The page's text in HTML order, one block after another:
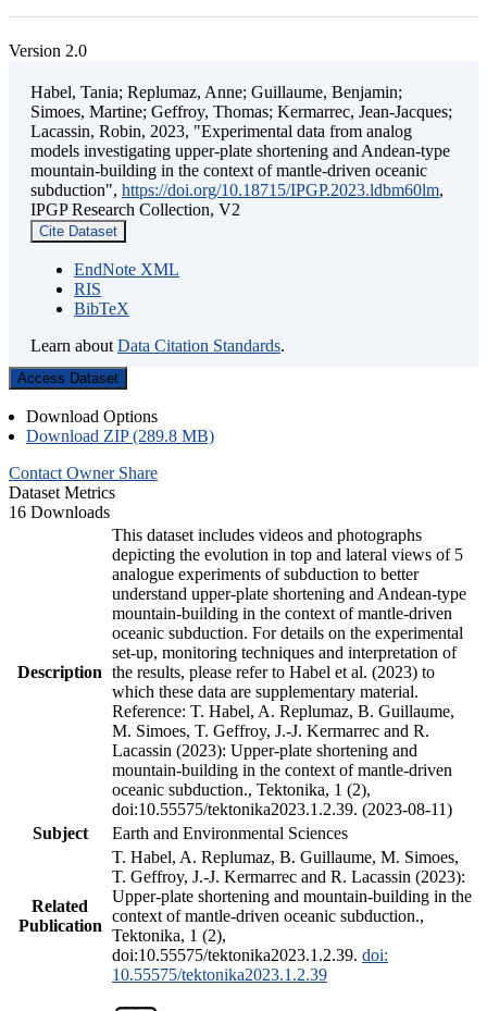
Version 2.0
Habel, Tania; Replumaz, Anne; Guillaume, Benjamin;
Simoes, Martine; Geffroy, Thomas; Kermarrec, Jean-Jacques;
Lacassin, Robin, 2023, "Experimental data from analog
models investigating upper-plate shortening and Andean-type
mountain-building in the context of mantle-driven oceanic
subduction", https://doi.org/10.18715/IPGP.2023.ldbm60lm,
IPGP Research Collection, V2
Cite Dataset
EndNote XML
RIS
BibTeX
Learn about Data Citation Standards.
Access Dataset
Download Options
Download ZIP (289.8 MB)
Contact Owner Share
Dataset Metrics
16 Downloads
Description
This dataset includes videos and photographs
depicting the evolution in top and lateral views of 5
analogue experiments of subduction to better
understand upper-plate shortening and Andean-type
mountain-building in the context of mantle-driven
oceanic subduction. For details on the experimental
set-up, monitoring techniques and interpretation of
the results, please refer to Habel et al. (2023) to
which these data are supplementary material.
Reference: T. Habel, A. Replumaz, B. Guillaume,
M. Simoes, T. Geffroy, J.-J. Kermarrec and R.
Lacassin (2023): Upper-plate shortening and
mountain-building in the context of mantle-driven
oceanic subduction., Tektonika, 1 (2),
doi:10.55575/tektonika2023.1.2.39. (2023-08-11)
Subject
Earth and Environmental Sciences
Related
Publication
T. Habel, A. Replumaz, B. Guillaume, M. Simoes,
T. Geffroy, J.-J. Kermarrec and R. Lacassin (2023):
Upper-plate shortening and mountain-building in the
context of mantle-driven oceanic subduction.,
Tektonika, 1 (2),
doi:10.55575/tektonika2023.1.2.39. doi:
10.55575/tektonika2023.1.2.39